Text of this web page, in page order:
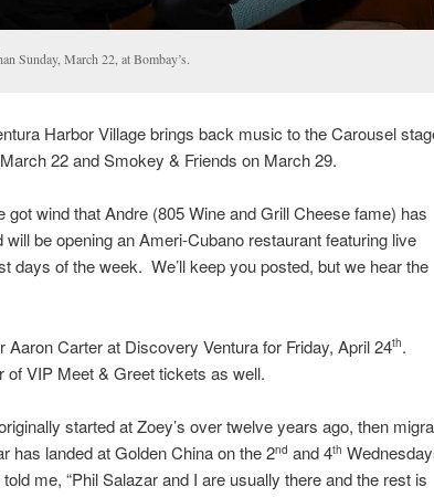
Sunday, March 22, at Bombay’s.
Harbor Village brings back music to the Carousel
22 and Smokey & Friends on March 29.
got wind that Andre (805 Wine and Grill Cheese fame) has
be opening an Ameri-Cubano restaurant featuring live
days of the week. We’ll keep you posted, but we hear the
Aaron Carter at Discovery Ventura for Friday, April 24th.
of VIP Meet & Greet tickets as well.
started at Zoey’s over twelve years ago, then
has landed at Golden China on the 2nd and 4th
me, “Phil Salazar and I are usually there and the rest is